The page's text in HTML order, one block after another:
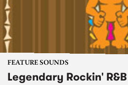
FEATURE SOUNDS
Legendary Rockin' R&B